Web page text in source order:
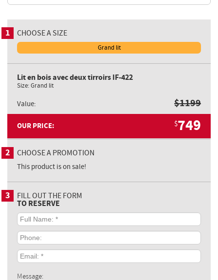
1 CHOOSE A SIZE
Grand lit
Lit en bois avec deux tirroirs IF-422
Size:Grand lit
Value: $1199
OUR PRICE: $749
2 CHOOSE A PROMOTION
This product is on sale!
3 FILL OUT THE FORM
TO RESERVE
Full
Name:
*
Phone:
Email:
*
Message: